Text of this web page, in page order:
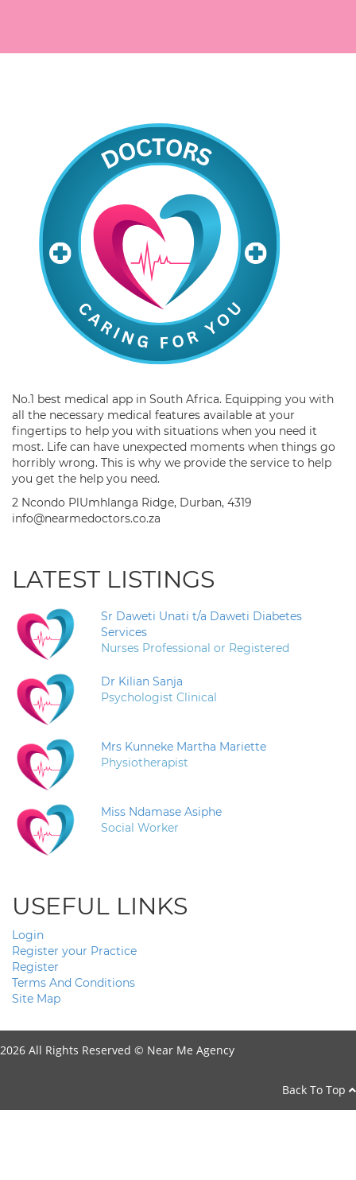
No.1 best medical app in South Africa. Equipping you with
all the necessary medical features available at your
fingertips to help you with situations when you need it
most. Life can have unexpected moments when things go
horribly wrong. This is why we provide the service to help
you get the help you need.
2 Ncondo PlUmhlanga Ridge, Durban, 4319
info@nearmedoctors.co.za
LATEST LISTINGS
Sr Daweti Unati t/a Daweti Diabetes
Services
Nurses Professional or Registered
Dr Kilian Sanja
Psychologist Clinical
Mrs Kunneke Martha Mariette
Physiotherapist
Miss Ndamase Asiphe
Social Worker
USEFUL LINKS
Login
Register your Practice
Register
Terms And Conditions
Site Map
2026 All Rights Reserved © Near Me Agency
Back To Top